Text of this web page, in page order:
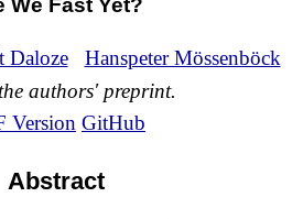
We Fast Yet?
Daloze
Hanspeter Mössenböck
authors' preprint.
Version GitHub
Abstract